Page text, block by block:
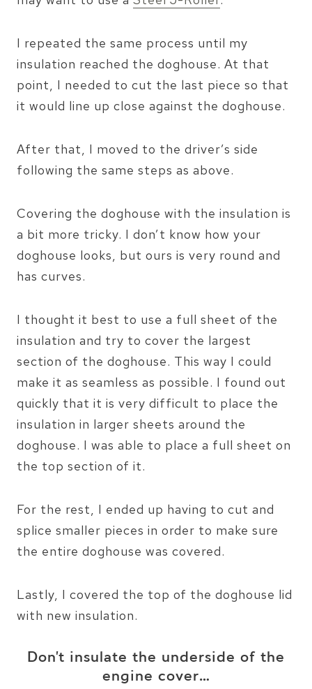
I repeated the same process until my
insulation reached the doghouse. At that
point, I needed to cut the last piece so that
it would line up close against the doghouse.
After that, I moved to the driver’s side
following the same steps as above.
Covering the doghouse with the insulation is
a bit more tricky. I don’t know how your
doghouse looks, but ours is very round and
has curves.
I thought it best to use a full sheet of the
insulation and try to cover the largest
section of the doghouse. This way I could
make it as seamless as possible. I found out
quickly that it is very difficult to place the
insulation in larger sheets around the
doghouse. I was able to place a full sheet on
the top section of it.
For the rest, I ended up having to cut and
splice smaller pieces in order to make sure
the entire doghouse was covered.
Lastly, I covered the top of the doghouse lid
with new insulation.
Don’t insulate the underside of the
engine cover…